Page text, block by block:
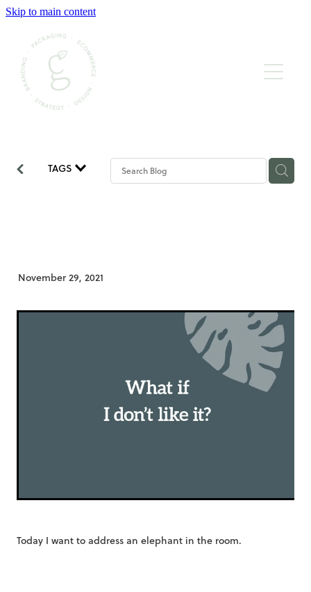
Skip to main content
BRAND STRATEGY & DESIGN
WEBSITE CONTENT & BUILD
TAGS
November 29, 2021
Today I want to address an elephant in the room.